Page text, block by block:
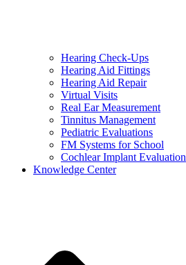
Hearing Check-Ups
Hearing Aid Fittings
Hearing Aid Repair
Virtual Visits
Real Ear Measurement
Tinnitus Management
Pediatric Evaluations
FM Systems for School
Cochlear Implant Evaluation
Knowledge Center